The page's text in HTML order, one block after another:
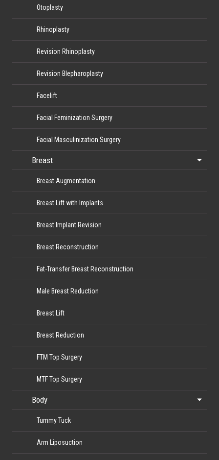
Otoplasty
Rhinoplasty
Revision Rhinoplasty
Revision Blepharoplasty
Facelift
Facial Feminization Surgery
Facial Masculinization Surgery
Breast
Breast Augmentation
Breast Lift with Implants
Breast Implant Revision
Breast Reconstruction
Fat-Transfer Breast Reconstruction
Male Breast Reduction
Breast Lift
Breast Reduction
FTM Top Surgery
MTF Top Surgery
Body
Tummy Tuck
Arm Liposuction